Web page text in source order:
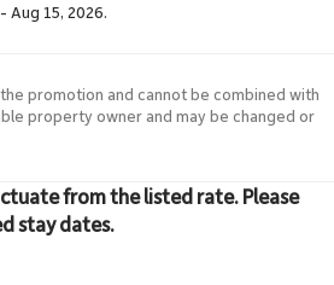
Aug 15, 2026.
promotion and cannot be combined with
property owner and may be changed or
from the listed rate. Please
stay dates.